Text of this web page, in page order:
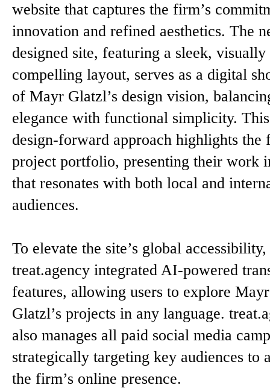
website that captures the firm’s
innovation and refined aesthetics. The
designed site, featuring a sleek, visually
compelling layout, serves as a digital
of Mayr Glatzl’s design vision,
elegance with functional simplicity. This
design-forward approach highlights the
project portfolio, presenting their work
that resonates with both local and
audiences.
To elevate the site’s global accessibility,
treat.agency integrated AI-powered
features, allowing users to explore Mayr
Glatzl’s projects in any language.
also manages all paid social media
strategically targeting key audiences to
the firm’s online presence.